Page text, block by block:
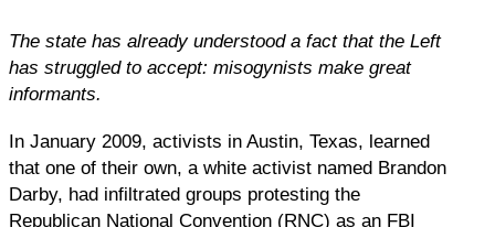
The state has already understood a fact that the Left
has struggled to accept: misogynists make great
informants.
In January 2009, activists in Austin, Texas, learned
that one of their own, a white activist named Brandon
Darby, had infiltrated groups protesting the
Republican National Convention (RNC) as an FBI